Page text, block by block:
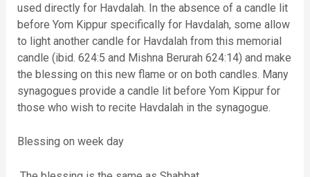
used directly for Havdalah. In the absence of a candle lit
before Yom Kippur specifically for Havdalah, some allow
to light another candle for Havdalah from this memorial
candle (ibid. 624:5 and Mishna Berurah 624:14) and make
the blessing on this new flame or on both candles. Many
synagogues provide a candle lit before Yom Kippur for
those who wish to recite Havdalah in the synagogue.
Blessing on week day